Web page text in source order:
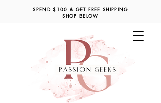
SPEND $100 & GET FREE SHIPPING
SHOP BELOW